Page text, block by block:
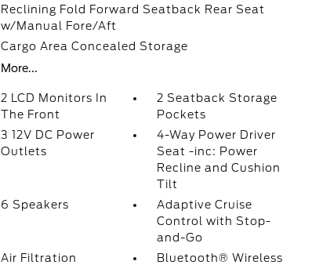
Reclining Fold Forward Seatback Rear Seat
w/Manual Fore/Aft
Cargo Area Concealed Storage
More...
2 LCD Monitors In
The Front
2 Seatback Storage
Pockets
3 12V DC Power
Outlets
4-Way Power Driver
Seat -inc: Power
Recline and Cushion
Tilt
6 Speakers
Adaptive Cruise
Control with Stop-
and-Go
Air Filtration
Bluetooth® Wireless